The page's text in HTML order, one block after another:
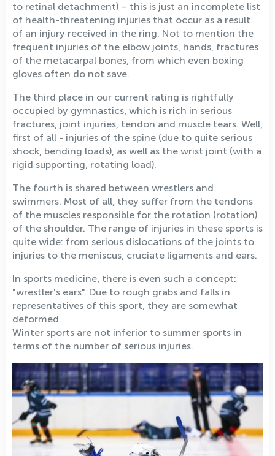
to retinal detachment) – this is just an incomplete list
of health-threatening injuries that occur as a result
of an injury received in the ring. Not to mention the
frequent injuries of the elbow joints, hands, fractures
of the metacarpal bones, from which even boxing
gloves often do not save.
The third place in our current rating is rightfully
occupied by gymnastics, which is rich in serious
fractures, joint injuries, tendon and muscle tears. Well,
first of all - injuries of the spine (due to quite serious
shock, bending loads), as well as the wrist joint (with a
rigid supporting, rotating load).
The fourth is shared between wrestlers and
swimmers. Most of all, they suffer from the tendons
of the muscles responsible for the rotation (rotation)
of the shoulder. The range of injuries in these sports is
quite wide: from serious dislocations of the joints to
injuries to the meniscus, cruciate ligaments and ears.
In sports medicine, there is even such a concept:
"wrestler's ears". Due to rough grabs and falls in
representatives of this sport, they are somewhat
deformed.
Winter sports are not inferior to summer sports in
terms of the number of serious injuries.